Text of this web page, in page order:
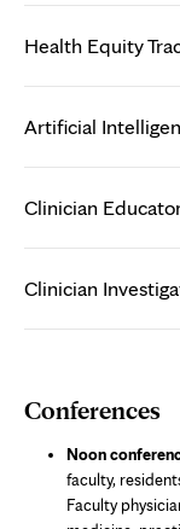
Health Equity
Artificial
Clinician
Clinician
Conferences
Noon
faculty,
Faculty